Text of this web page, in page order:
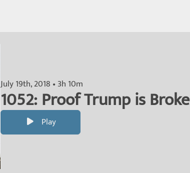
July 19th, 2018 • 3h 10m
1052: Proof Trump is Broke
Play